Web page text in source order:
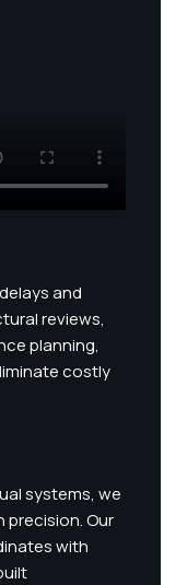
and
reviews,
planning,
costly
systems, we
Our
with